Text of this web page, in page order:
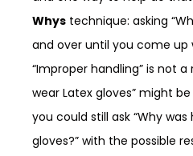
Whys technique: asking
and over until you come up
“Improper handling” is not
wear Latex gloves” might
you could still ask “Why
gloves?” with the possible